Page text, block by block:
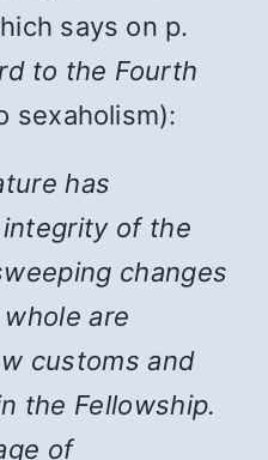
says on p.
to the Fourth
sexaholism):
has
of the
changes
are
customs and
the Fellowship.
of